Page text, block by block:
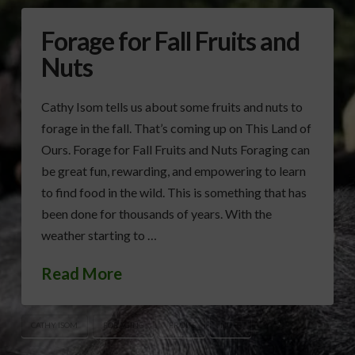
Forage for Fall Fruits and
Nuts
Cathy Isom tells us about some fruits and nuts to
forage in the fall. That’s coming up on This Land of
Ours. Forage for Fall Fruits and Nuts Foraging can
be great fun, rewarding, and empowering to learn
to find food in the wild. This is something that has
been done for thousands of years. With the
weather starting to …
Read More
CATHY ISOM FORAGING FRUITS NUTS